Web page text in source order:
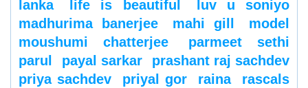
lanka
life is beautiful
luv u soniyo
madhurima banerjee
mahi gill
model
moushumi chatterjee
parmeet sethi
parul
payal sarkar
prashant raj sachdev
priya sachdev
priyal gor raina
rascals